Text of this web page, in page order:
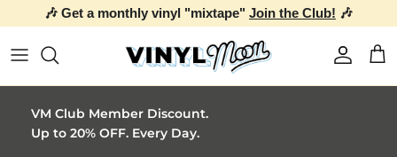
🎶 Get a monthly vinyl "mixtape" Join the Club! 🎶
Account
VM Club Member Discount.
Up to 20% OFF. Every Day.